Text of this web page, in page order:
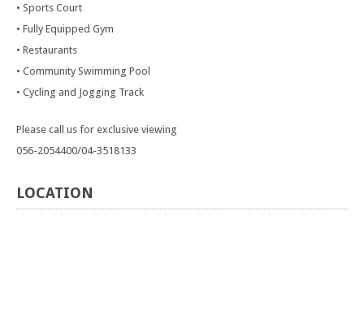
• Sports Court
• Fully Equipped Gym
• Restaurants
• Community Swimming Pool
• Cycling and Jogging Track
Please call us for exclusive viewing
056-2054400/04-3518133
LOCATION